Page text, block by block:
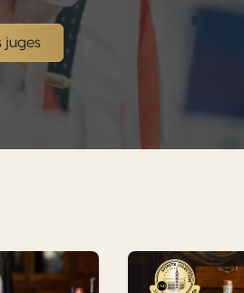
juges
Sugar Cane and the Living
Vinha Alta: The